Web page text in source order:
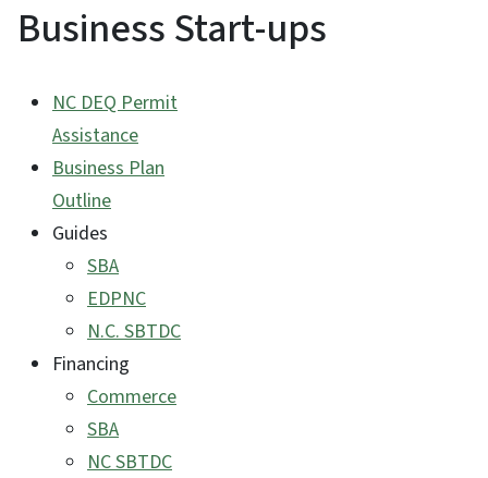
Business Start-ups
NC DEQ Permit
Assistance
Business Plan
Outline
Guides
SBA
EDPNC
N.C. SBTDC
Financing
Commerce
SBA
NC SBTDC